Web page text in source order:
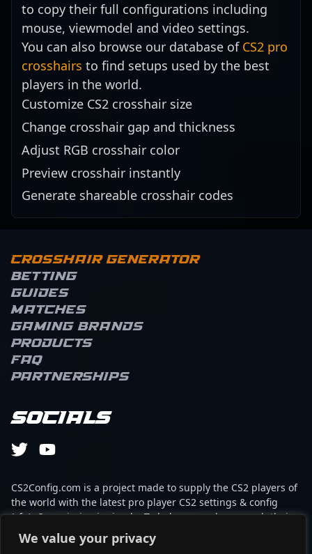
We value your privacy
to copy their full configurations including
mouse, viewmodel and video settings.
You can also browse our database of CS2 pro
crosshairs to find setups used by the best
players in the world.
Customize CS2 crosshair size
Change crosshair gap and thickness
Adjust RGB crosshair color
Preview crosshair instantly
Generate shareable crosshair codes
Crosshair Generator
Betting
Guides
Matches
Gaming brands
Products
FAQ
Partnerships
Socials
CS2Config.com is a project made to supply the CS2 players of
the world with the latest pro player CS2 settings & config
(cfg). Our mission is simple: To help every player reach their
absolute peak in gaming with the help of the professionals.